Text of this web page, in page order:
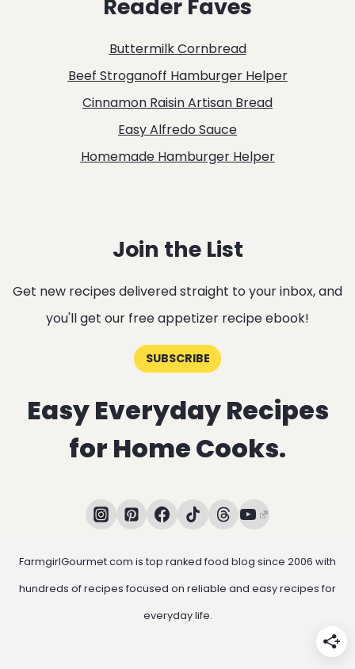
Easy Everyday Recipes
for Home Cooks.
Join the List
Get new recipes delivered straight to your inbox, and
you'll get our free appetizer recipe ebook!
SUBSCRIBE
Reader Faves
Buttermilk Cornbread
Beef Stroganoff Hamburger Helper
Cinnamon Raisin Artisan Bread
Easy Alfredo Sauce
Homemade Hamburger Helper
FarmgirlGourmet.com is top ranked food blog since 2006 with
hundreds of recipes focused on reliable and easy recipes for
everyday life.